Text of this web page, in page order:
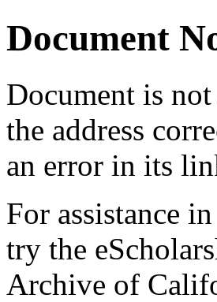
Document
Document is
the address
an error in its
For assistance
try the
Archive of